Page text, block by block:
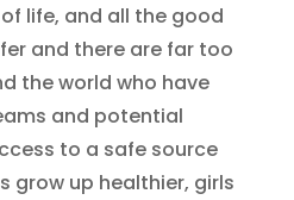
life, and all the good
and there are far too
the world who have
and potential
to a safe source
grow up healthier, girls